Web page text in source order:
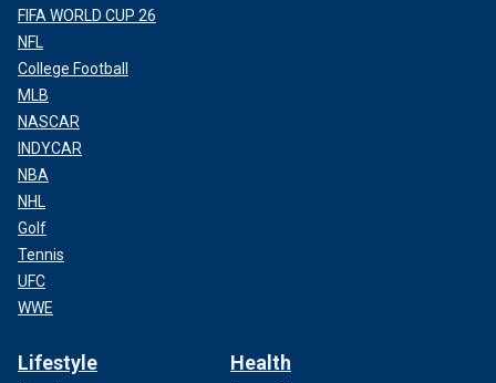
FIFA WORLD CUP 26
NFL
College Football
MLB
NASCAR
INDYCAR
NBA
NHL
Golf
Tennis
UFC
WWE
Lifestyle Health